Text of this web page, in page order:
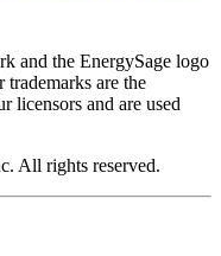
and the EnergySage logo
are the
licensors and are used
All rights reserved.